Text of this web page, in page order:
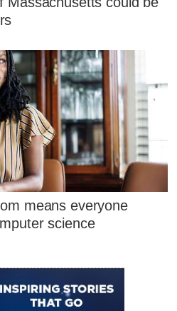
means everyone
science